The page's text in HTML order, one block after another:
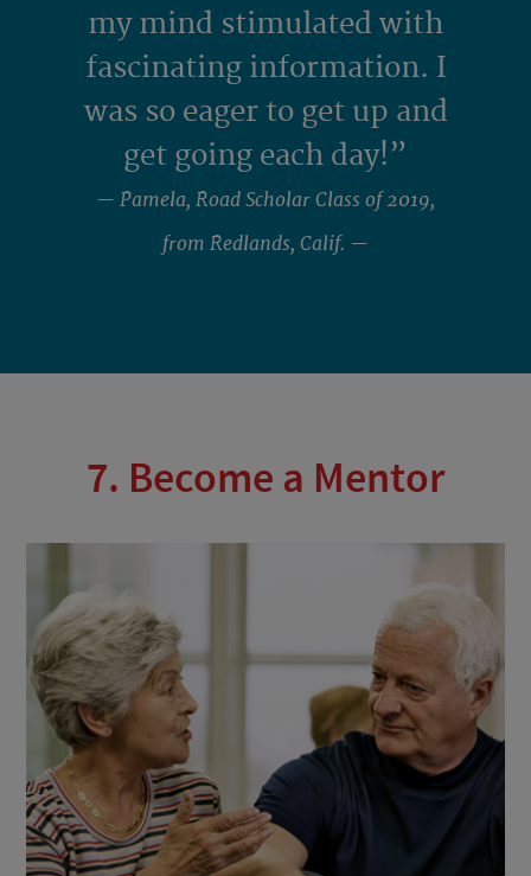
my mind stimulated with
fascinating information. I
was so eager to get up and
get going each day!”
— Pamela, Road Scholar Class of 2019,
from Redlands, Calif. —
7. Become a Mentor